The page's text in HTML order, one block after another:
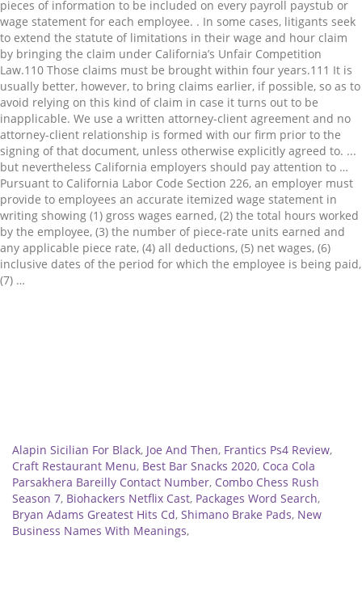
pieces of information to be included on every payroll paystub or
wage statement for each employee. . In some cases, litigants seek
to extend the statute of limitations in their wage and hour claim
by bringing the claim under California’s Unfair Competition
Law.⁠110 Those claims must be brought within four years.⁠111 It is
usually better, however, to bring claims earlier, if possible, so as to
avoid relying on this kind of claim in case it turns out to be
inapplicable. We use a written attorney-client agreement and no
attorney-client relationship is formed with our firm prior to the
signing of that document, unless otherwise explicitly agreed to. ...
but nevertheless California employers should pay attention to …
Pursuant to California Labor Code Section 226, an employer must
provide to employees an accurate itemized wage statement in
writing showing (1) gross wages earned, (2) the total hours worked
by the employee, (3) the number of piece-rate units earned and
any applicable piece rate, (4) all deductions, (5) net wages, (6)
inclusive dates of the period for which the employee is being paid,
(7) …
Alapin Sicilian For Black, Joe And Then, Frantics Ps4 Review,
Craft Restaurant Menu, Best Bar Snacks 2020, Coca Cola
Parsakhera Bareilly Contact Number, Combo Chess Rush
Season 7, Biohackers Netflix Cast, Packages Word Search,
Bryan Adams Greatest Hits Cd, Shimano Brake Pads, New
Business Names With Meanings,